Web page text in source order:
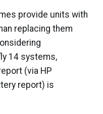
provide units with
replacing them
14 systems,
(via HP
report) is